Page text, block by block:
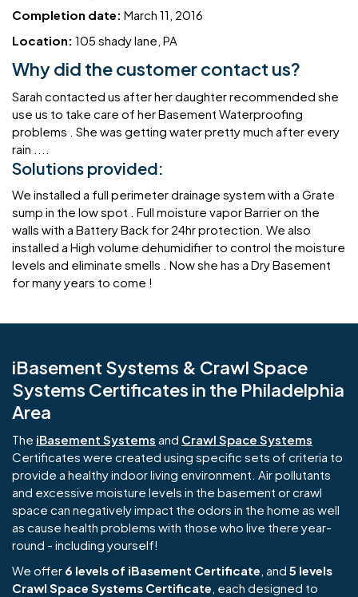
Completion date: March 11, 2016
Location: 105 shady lane, PA
Why did the customer contact us?
Sarah contacted us after her daughter recommended she
use us to take care of her Basement Waterproofing
problems . She was getting water pretty much after every
rain ....
Solutions provided:
We installed a full perimeter drainage system with a Grate
sump in the low spot . Full moisture vapor Barrier on the
walls with a Battery Back for 24hr protection. We also
installed a High volume dehumidifier to control the moisture
levels and eliminate smells . Now she has a Dry Basement
for many years to come !
iBasement Systems & Crawl Space
Systems Certificates in the Philadelphia
Area
The iBasement Systems and Crawl Space Systems
Certificates were created using specific sets of criteria to
provide a healthy indoor living environment. Air pollutants
and excessive moisture levels in the basement or crawl
space can negatively impact the odors in the home as well
as cause health problems with those who live there year-
round - including yourself!
We offer 6 levels of iBasement Certificate , and 5 levels
Crawl Space Systems Certificate , each designed to